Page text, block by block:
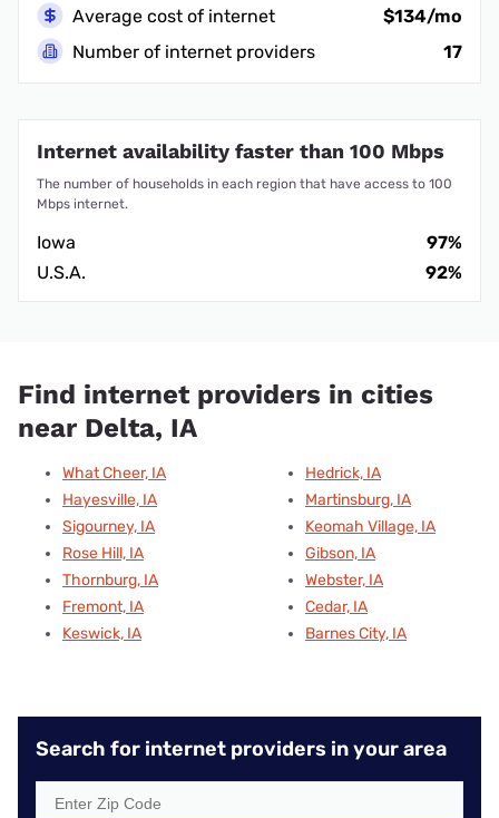
Average cost of internet
$134/mo
Number of internet providers
17
Internet availability faster than 100 Mbps
The number of households in each region that have access to 100
Mbps internet.
Iowa
97%
U.S.A.
92%
Find internet providers in cities
near Delta, IA
What Cheer, IA
Hayesville, IA
Sigourney, IA
Rose Hill, IA
Thornburg, IA
Fremont, IA
Keswick, IA
Hedrick, IA
Martinsburg, IA
Keomah Village, IA
Gibson, IA
Webster, IA
Cedar, IA
Barnes City, IA
Search for internet providers in your area